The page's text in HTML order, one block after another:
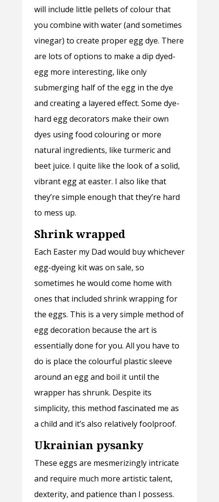
will include little pellets of colour that
you combine with water (and sometimes
vinegar) to create proper egg dye. There
are lots of options to make a dip dyed-
egg more interesting, like only
submerging half of the egg in the dye
and creating a layered effect. Some dye-
hard egg decorators make their own
dyes using food colouring or more
natural ingredients, like turmeric and
beet juice. I quite like the look of a solid,
vibrant egg at easter. I also like that
they’re simple enough that they’re hard
to mess up.
Shrink wrapped
Each Easter my Dad would buy whichever
egg-dyeing kit was on sale, so
sometimes he would come home with
ones that included shrink wrapping for
the eggs. This is a very simple method of
egg decoration because the art is
essentially done for you. All you have to
do is place the colourful plastic sleeve
around an egg and boil it until the
wrapper has shrunk. Despite its
simplicity, this method fascinated me as
a child and it’s also relatively foolproof.
Ukrainian pysanky
These eggs are mesmerizingly intricate
and require much more artistic talent,
dexterity, and patience than I possess.